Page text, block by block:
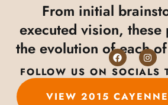
From initial
executed vision, these
the evolution of each
FOLLOW US ON SOCIALS
VIEW 2015